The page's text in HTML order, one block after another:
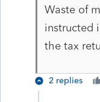
Waste of
instructed
the tax
2 replies